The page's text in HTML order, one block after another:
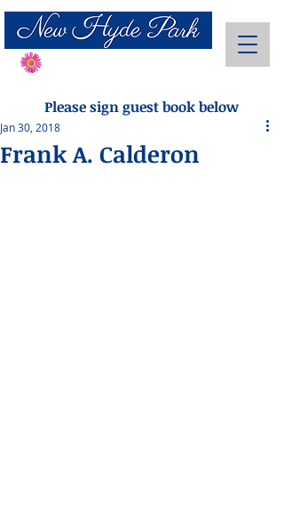
Please sign guest book below
Frank A. Calderon
Jan 30, 2018